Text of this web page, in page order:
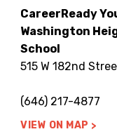
CareerReady
Washington
School
515 W 182nd
(646) 217-4877
VIEW ON MAP